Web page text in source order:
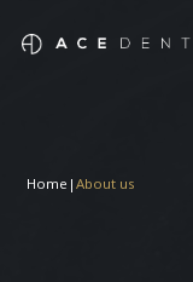
Home |About us